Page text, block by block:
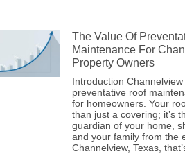
The Value Of
Maintenance For
Property Owners
Introduction Channelview
preventative roof
for homeowners. Your
than just a covering; it’s
guardian of your home,
and your family from the
Channelview, Texas,